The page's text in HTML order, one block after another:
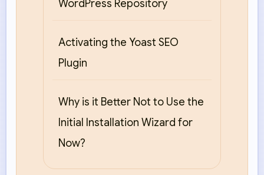
WordPress Repository
Activating the Yoast SEO
Plugin
Why is it Better Not to Use the
Initial Installation Wizard for
Now?